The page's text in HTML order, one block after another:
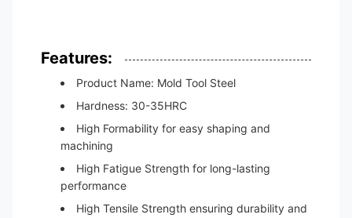
Features:
Product Name: Mold Tool Steel
Hardness: 30-35HRC
High Formability for easy shaping and
machining
High Fatigue Strength for long-lasting
performance
High Tensile Strength ensuring durability and